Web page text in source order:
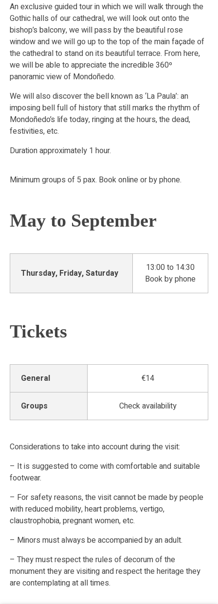
An exclusive guided tour in which we will walk through the
Gothic halls of our cathedral, we will look out onto the
bishop’s balcony, we will pass by the beautiful rose
window and we will go up to the top of the main façade of
the cathedral to stand on its beautiful terrace. From here,
we will be able to appreciate the incredible 360º
panoramic view of Mondoñedo.
We will also discover the bell known as ‘La Paula’: an
imposing bell full of history that still marks the rhythm of
Mondoñedo’s life today, ringing at the hours, the dead,
festivities, etc.
Duration approximately 1 hour.
Minimum groups of 5 pax. Book online or by phone.
May to September
Thursday, Friday, Saturday
13:00 to 14:30
Book by phone
Tickets
General €14
Groups Check availability
Considerations to take into account during the visit:
– It is suggested to come with comfortable and suitable
footwear.
– For safety reasons, the visit cannot be made by people
with reduced mobility, heart problems, vertigo,
claustrophobia, pregnant women, etc.
– Minors must always be accompanied by an adult.
– They must respect the rules of decorum of the
monument they are visiting and respect the heritage they
are contemplating at all times.